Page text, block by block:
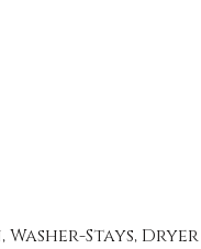
Stays, Dryer